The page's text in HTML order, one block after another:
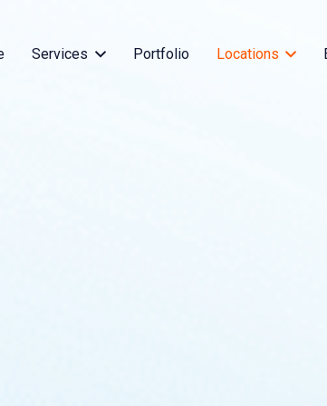
Services Portfolio Locations